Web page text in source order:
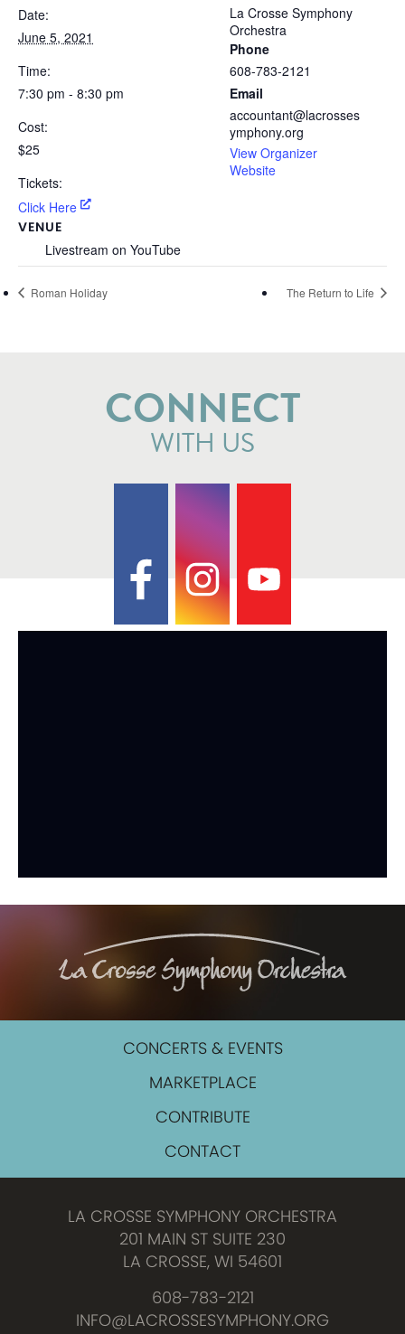
Date:
June 5, 2021
Time:
7:30 pm - 8:30 pm
Cost:
$25
Tickets:
Click Here
VENUE
Livestream on YouTube
La Crosse Symphony
Orchestra
Phone
608-783-2121
Email
accountant@lacrosses
ymphony.org
View Organizer
Website
Roman Holiday The Return to Life
CONNECT
WITH US
CONCERTS & EVENTS
MARKETPLACE
CONTRIBUTE
CONTACT
LA CROSSE SYMPHONY ORCHESTRA
201 MAIN ST SUITE 230
LA CROSSE, WI 54601
608-783-2121
INFO@LACROSSESYMPHONY.ORG